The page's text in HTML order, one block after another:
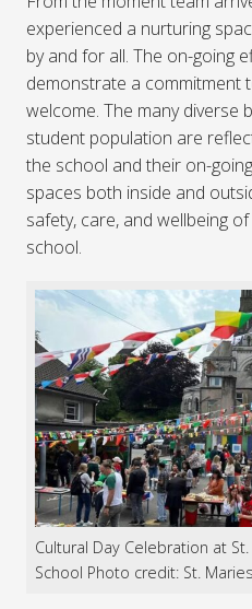
experienced a nurturing
by and for all. The on-going
demonstrate a commitment
welcome. The many diverse
student population are
the school and their on-
spaces both inside and
safety, care, and wellbeing
school.
Cultural Day Celebration at
School Photo credit: St.